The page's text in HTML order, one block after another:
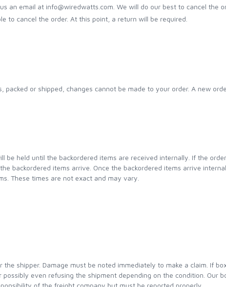
an email at info@wiredwatts.com. We will do our best to cancel the
to cancel the order. At this point, a return will be required.
or shipped, changes cannot be made to your order. A new
held until the backordered items are received internally. If the
backordered items arrive. Once the backordered items arrive
These times are not exact and may vary.
shipper. Damage must be noted immediately to make a claim. If
even refusing the shipment depending on the condition. Our
of the freight company but must be reported properly.